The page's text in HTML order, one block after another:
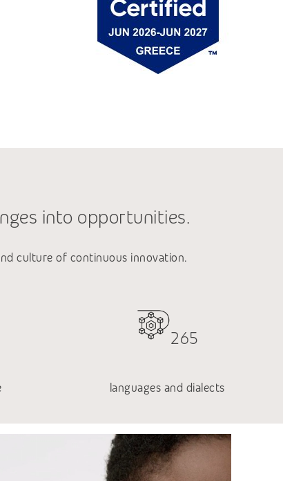
into opportunities.
culture of continuous innovation.
265
languages and dialects